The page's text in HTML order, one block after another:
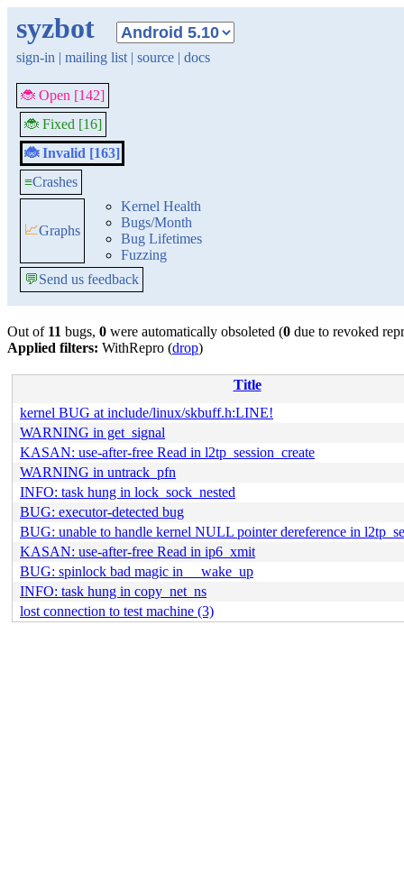
syzbot
sign-in | mailing list | source | docs
🐞 Open [142]
🐞 Fixed [16]
🐞 Invalid [163]
≡Crashes
📈Graphs
Kernel Health
Bugs/Month
Bug Lifetimes
Fuzzing
💬Send us feedback
Out of 11 bugs, 0 were automatically obsoleted (0 due to revoked
Applied filters: WithRepro (drop)
Title
kernel BUG at include/linux/skbuff.h:LINE!
WARNING in get_signal
KASAN: use-after-free Read in l2tp_session_create
WARNING in untrack_pfn
INFO: task hung in lock_sock_nested
BUG: executor-detected bug
BUG: unable to handle kernel NULL pointer dereference in
KASAN: use-after-free Read in ip6_xmit
BUG: spinlock bad magic in __wake_up
INFO: task hung in copy_net_ns
lost connection to test machine (3)